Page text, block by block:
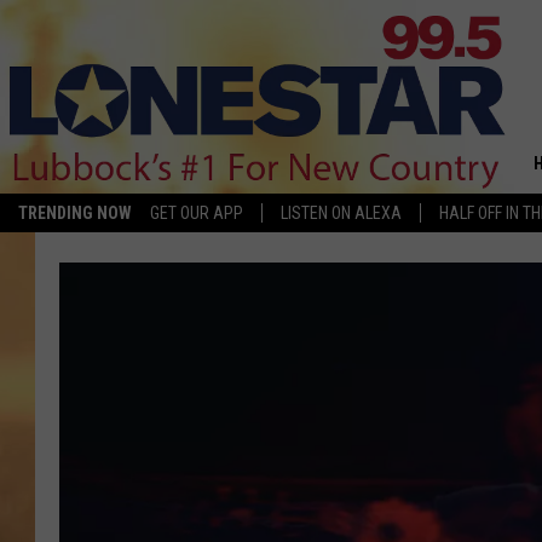
TRENDING NOW GET OUR APP LISTEN ON ALEXA HALF OFF IN